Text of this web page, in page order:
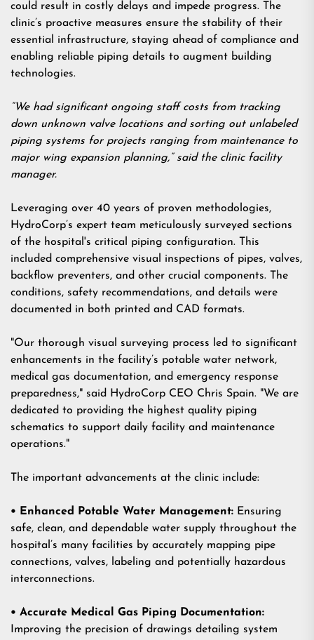
could result in costly delays and impede progress. The
clinic’s proactive measures ensure the stability of their
essential infrastructure, staying ahead of compliance and
enabling reliable piping details to augment building
technologies.
“We had significant ongoing staff costs from tracking
down unknown valve locations and sorting out unlabeled
piping systems for projects ranging from maintenance to
major wing expansion planning,” said the clinic facility
manager.
Leveraging over 40 years of proven methodologies,
HydroCorp’s expert team meticulously surveyed sections
of the hospital's critical piping configuration. This
included comprehensive visual inspections of pipes, valves,
backflow preventers, and other crucial components. The
conditions, safety recommendations, and details were
documented in both printed and CAD formats.
"Our thorough visual surveying process led to significant
enhancements in the facility’s potable water network,
medical gas documentation, and emergency response
preparedness," said HydroCorp CEO Chris Spain. "We are
dedicated to providing the highest quality piping
schematics to support daily facility and maintenance
operations."
The important advancements at the clinic include:
• Enhanced Potable Water Management: Ensuring
safe, clean, and dependable water supply throughout the
hospital’s many facilities by accurately mapping pipe
connections, valves, labeling and potentially hazardous
interconnections.
• Accurate Medical Gas Piping Documentation:
Improving the precision of drawings detailing system